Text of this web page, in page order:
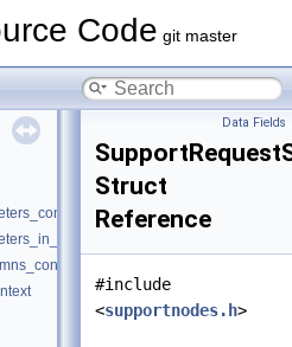
Code git master
Data Fields
Struct
Reference
#include
<supportnodes.h>